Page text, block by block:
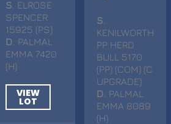
S . ELROSE
SPENCER
15925 (PS)
D
. PALMAL
EMMA 7420
(H)
VIEW
LOT
S
KENILWORTH
PP HERD
BULL 5170
(PP) (COM) (C
UPGRADE)
D
. PALMAL
EMMA 8089
(H)